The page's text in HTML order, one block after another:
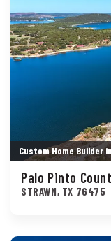
Custom Home Builder
Palo Pinto
STRAWN, TX 76475